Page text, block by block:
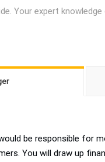
Your expert
be responsible for
You will draw up